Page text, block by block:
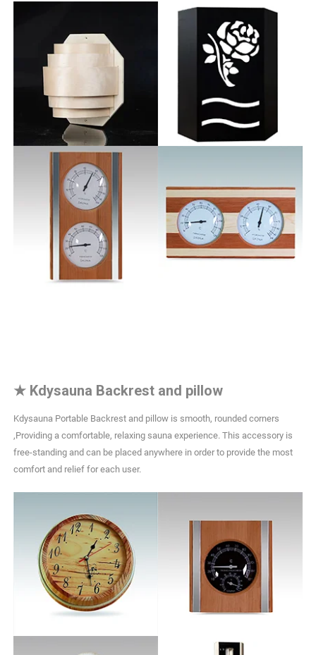
★ Kdysauna Backrest and pillow
Kdysauna Portable Backrest and pillow is smooth, rounded corners
,Providing a comfortable, relaxing sauna experience. This accessory is
free-standing and can be placed anywhere in order to provide the most
comfort and relief for each user.